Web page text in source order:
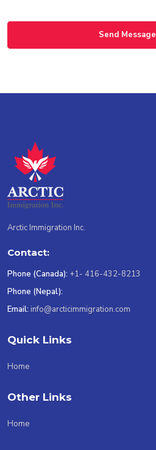
Send Message
Arctic Immigration Inc.
Contact:
Phone (Canada): +1- 416-432-8213
Phone (Nepal):
Email: info@arcticimmigration.com
Quick Links
Home
Other Links
Home